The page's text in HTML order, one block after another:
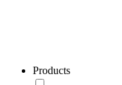
Products